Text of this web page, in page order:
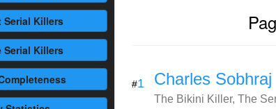
Serial Killers
Serial Killers
#1 Charles Sobhraj
The Bikini Killer, The